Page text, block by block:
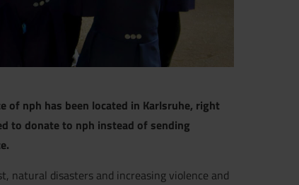
of nph has been located in Karlsruhe, right
to donate to nph instead of sending
natural disasters and increasing violence and